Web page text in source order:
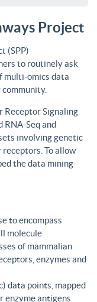
Project
(SPP)
to routinely ask
multi-omics data
Receptor Signaling
RNA-Seq and
involving genetic
To allow
the data mining
to encompass
molecule
of mammalian
enzymes and
data points, mapped
enzyme antigens